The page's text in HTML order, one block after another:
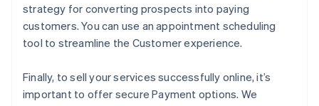
strategy for converting prospects into paying
customers. You can use an appointment scheduling
tool to streamline the Customer experience.
Finally, to sell your services successfully online, it’s
important to offer secure Payment options. We